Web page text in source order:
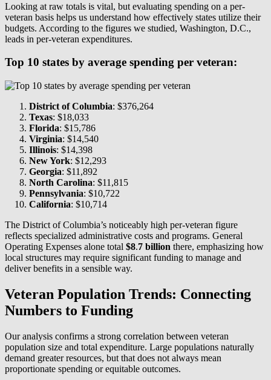
Looking at raw totals is vital, but evaluating spending on a per-
veteran basis helps us understand how effectively states utilize their
budgets. According to the figures we studied, Washington, D.C.,
leads in per-veteran expenditures.
Top 10 states by average spending per veteran:
District of Columbia: $376,264
Texas: $18,033
Florida: $15,786
Virginia: $14,540
Illinois: $14,398
New York: $12,293
Georgia: $11,892
North Carolina: $11,815
Pennsylvania: $10,722
California: $10,714
The District of Columbia’s noticeably high per-veteran figure
reflects specialized administrative costs and programs. General
Operating Expenses alone total $8.7 billion there, emphasizing how
local structures may require significant funding to manage and
deliver benefits in a sensible way.
Veteran Population Trends: Connecting
Numbers to Funding
Our analysis confirms a strong correlation between veteran
population size and total expenditure. Large populations naturally
demand greater resources, but that does not always mean
proportionate spending or equitable outcomes.